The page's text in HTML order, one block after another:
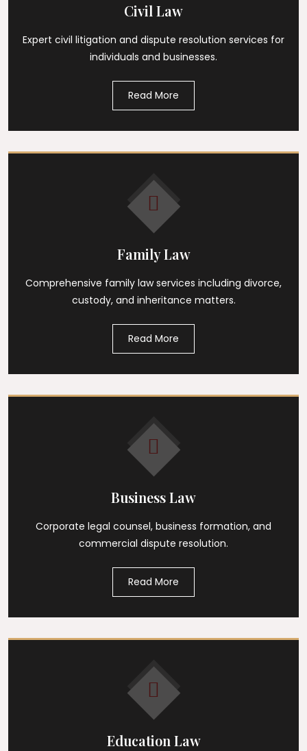
Civil Law
Expert civil litigation and dispute resolution services for
individuals and businesses.
Read More
Family Law
Comprehensive family law services including divorce,
custody, and inheritance matters.
Read More
Business Law
Corporate legal counsel, business formation, and
commercial dispute resolution.
Read More
Education Law